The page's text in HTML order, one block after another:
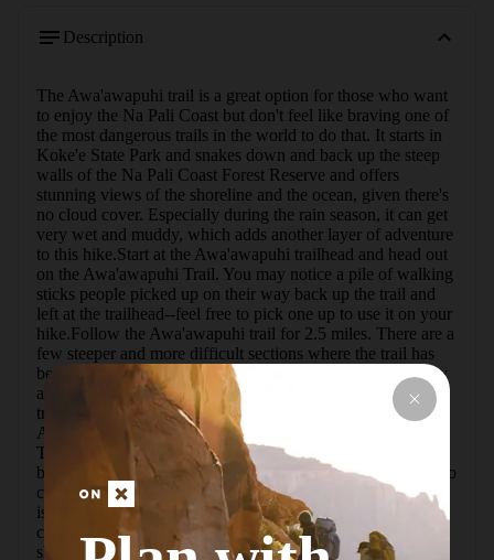
Description
The Awa'awapuhi trail is a great option for those who want
to enjoy the Na Pali Coast but don't feel like braving one of
the most dangerous trails in the world to do that. It starts in
Koke'e State Park and snakes down and back up the steep
walls of the Na Pali Coast Forest Reserve and offers
stunning views of the shoreline and the ocean, given there's
no cloud cover. Especially during the rain season, it can get
very wet and muddy, which adds another layer of adventure
to this hike.Start at the Awa'awapuhi trailhead and head out
on the Awa'awapuhi Trail. You may notice a pile of walking
sticks people picked up on their way back up the trail and
left at the trailhead--feel free to pick one up to use it on your
hike.Follow the Awa'awapuhi trail for 2.5 miles. There are a
few steeper and more difficult sections where the trail has
been washed out and tree roots and rocks make the journey
a bit more treacherous. After 2.5 miles, you'll encounter a
trail junction--stick to the right to go straight and stay on the
Awa'awapuhi trail.After another 0.3 mile on Awa'awapuhi
Trail, the trail ends at a steep cliff and a viewpoint with a
bench to sit on and enjoy the views (or wait for the clouds to
clear up and allow you to enjoy the views).What you'll see
is the eroded flank of a long-gone volcano, the deep cuts
created by flowing and falling water. Kaua'i was born as a
shield volcano some 5 million years ago in the same place